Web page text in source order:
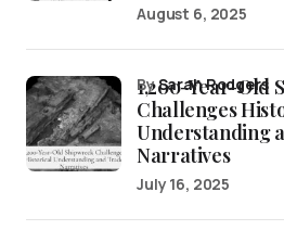
August 6, 2025
1,200-Year-Old
Challenges
Understanding
Narratives
bySarah Rodgers
July 16, 2025